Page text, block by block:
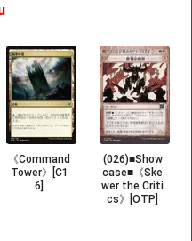
《Command
Tower》[C1
6]
(026)■Show
case■《Ske
wer the Criti
cs》[OTP]